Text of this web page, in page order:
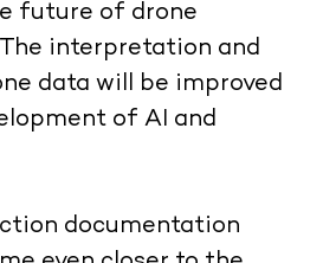
future of drone
interpretation and
data will be improved
of AI and
documentation